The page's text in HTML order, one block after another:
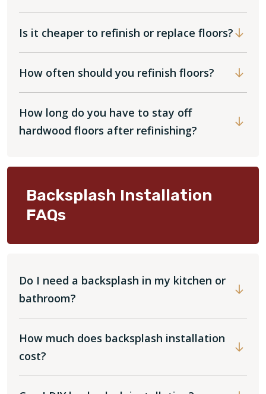
Is it cheaper to refinish or replace floors?
How often should you refinish floors?
How long do you have to stay off
hardwood floors after refinishing?
Backsplash Installation
FAQs
Do I need a backsplash in my kitchen or
bathroom?
How much does backsplash installation
cost?